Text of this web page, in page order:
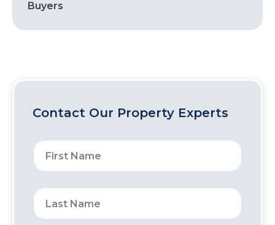
Buyers
Contact Our Property Experts